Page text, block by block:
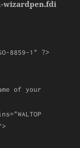
wizardpen.fdi
8859-1"
?>
of your
="WALTOP
>